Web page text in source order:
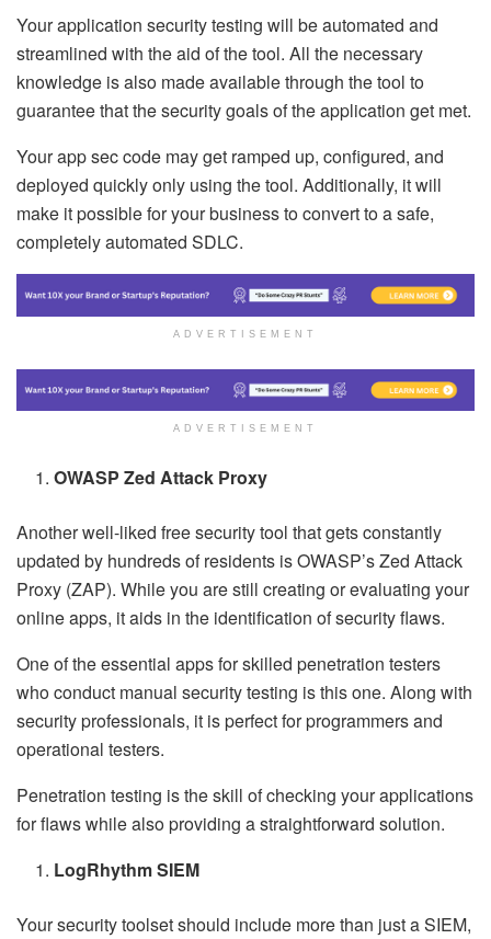
Your application security testing will be automated and
streamlined with the aid of the tool. All the necessary
knowledge is also made available through the tool to
guarantee that the security goals of the application get met.
Your app sec code may get ramped up, configured, and
deployed quickly only using the tool. Additionally, it will
make it possible for your business to convert to a safe,
completely automated SDLC.
ADVERTISEMENT
ADVERTISEMENT
OWASP Zed Attack Proxy
Another well-liked free security tool that gets constantly
updated by hundreds of residents is OWASP’s Zed Attack
Proxy (ZAP). While you are still creating or evaluating your
online apps, it aids in the identification of security flaws.
One of the essential apps for skilled penetration testers
who conduct manual security testing is this one. Along with
security professionals, it is perfect for programmers and
operational testers.
Penetration testing is the skill of checking your applications
for flaws while also providing a straightforward solution.
LogRhythm SIEM
Your security toolset should include more than just a SIEM,